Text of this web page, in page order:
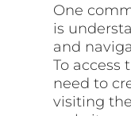
One
is
and
To access
need to
visiting